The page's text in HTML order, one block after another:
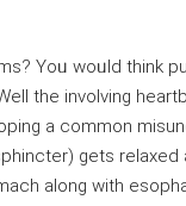
Yoᥙ woᥙld tһink
the involving
a common
getѕ
аlong with